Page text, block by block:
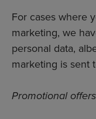
For cases where
marketing, we
personal data,
marketing is sent
Promotional